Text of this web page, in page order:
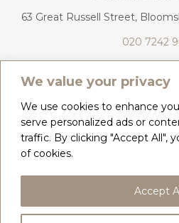
We value your privacy
We use cookies to enhance
serve personalized ads or
traffic. By clicking "Accept All",
of cookies.
Accept
63 Great Russell Street,
020 7242
CONTACT
COPYRIGHT 2026
PRIVACY POLICY & COOKIES
DELIVERY,